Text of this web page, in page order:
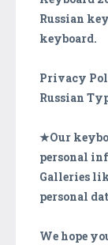
Russian
keyboard.
Privacy
Russian
★Our
personal
Galleries
personal
We hope